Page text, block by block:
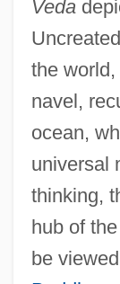
Veda
the
navel,
ocean,
universal
thinking,
hub of
be